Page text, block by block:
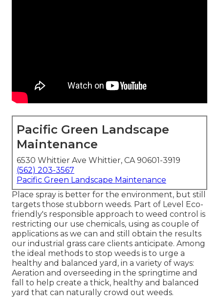
Pacific Green Landscape
Maintenance
6530 Whittier Ave Whittier, CA 90601-3919
(562) 203-3567
Pacific Green Landscape Maintenance
Place spray is better for the environment, but still
targets those stubborn weeds. Part of Level Eco-
friendly's responsible approach to weed control is
restricting our use chemicals, using as couple of
applications as we can and still obtain the results
our industrial grass care clients anticipate. Among
the ideal methods to stop weeds is to urge a
healthy and balanced yard, in a variety of ways:
Aeration and overseeding in the springtime and
fall to help create a thick, healthy and balanced
yard that can naturally crowd out weeds.